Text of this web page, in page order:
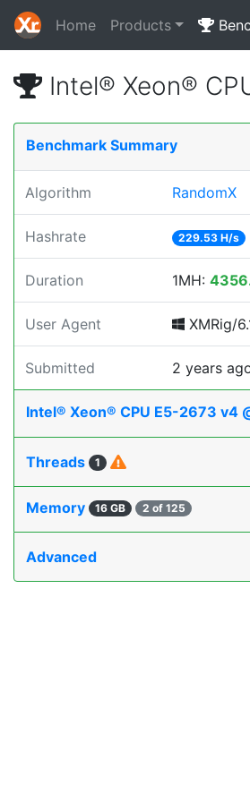
Home Products
Intel® Xeon®
Benchmark Summary
Algorithm RandomX
Hashrate 229.53 H/s
Duration 1MH:
User Agent XMRig/
Submitted 2 years
Intel® Xeon® CPU E5-2673 v4
Threads 1
Memory 16 GB 2 of 125
Advanced